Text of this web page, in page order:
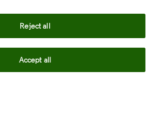
Reject all
Accept all